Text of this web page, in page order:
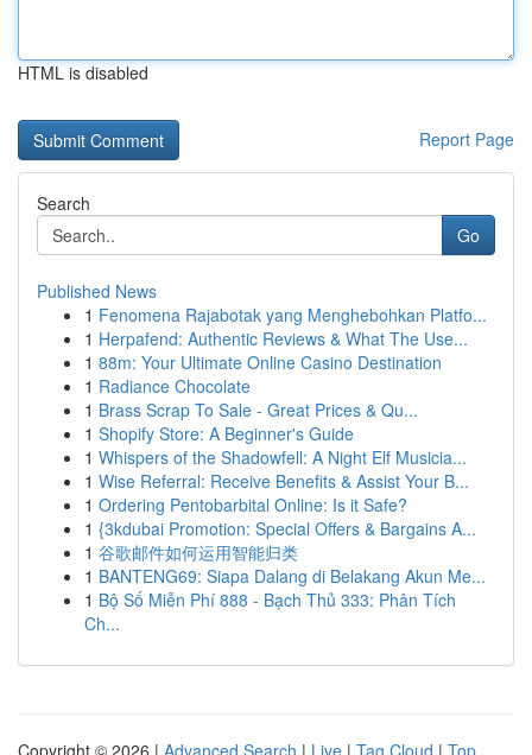
HTML is disabled
Report Page
Search
Go
Published News
1 Fenomena Rajabotak yang Menghebohkan Platfo...
1 Herpafend: Authentic Reviews & What The Use...
1 88m: Your Ultimate Online Casino Destination
1 Radiance Chocolate
1 Brass Scrap To Sale - Great Prices & Qu...
1 Shopify Store: A Beginner's Guide
1 Whispers of the Shadowfell: A Night Elf Musicia...
1 Wise Referral: Receive Benefits & Assist Your B...
1 Ordering Pentobarbital Online: Is it Safe?
1 {3kdubai Promotion: Special Offers & Bargains A...
1 谷歌邮件如何运用智能归类
1 BANTENG69: Siapa Dalang di Belakang Akun Me...
1 Bộ Số Miễn Phí 888 - Bạch Thủ 333: Phân Tích
Ch...
Copyright © 2026 | Advanced Search | Live | Tag Cloud | Top